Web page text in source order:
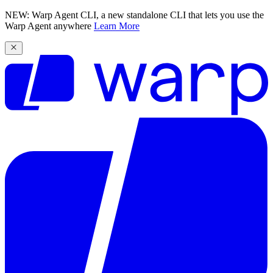
NEW: Warp Agent CLI, a new standalone CLI that lets you use the
Warp Agent anywhere Learn More